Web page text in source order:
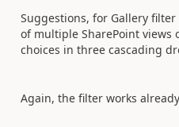
Suggestions, for Gallery
of multiple SharePoint views
choices in three cascading
Again, the filter works